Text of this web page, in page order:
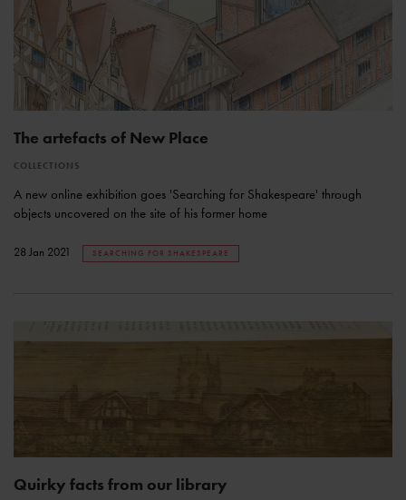
The artefacts of New Place
COLLECTIONS
A new online exhibition goes 'Searching for Shakespeare' through
objects uncovered on the site of his former home
28 Jan 2021 SEARCHING FOR SHAKESPEARE
Quirky facts from our library